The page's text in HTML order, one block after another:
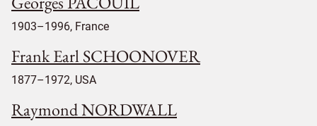
1903–1996, France
Frank Earl SCHOONOVER
1877–1972, USA
Raymond NORDWALL